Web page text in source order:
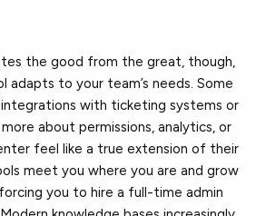
the good from the great, though,
adapts to your team’s needs. Some
with ticketing systems or
about permissions, analytics, or
feel like a true extension of their
meet you where you are and grow
you to hire a full-time admin